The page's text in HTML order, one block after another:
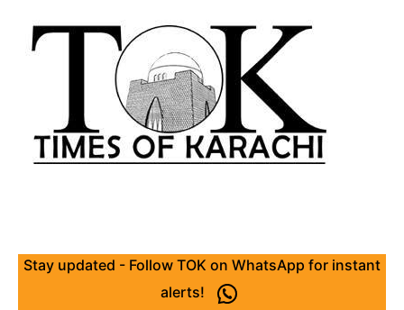
Stay updated - Follow TOK on WhatsApp for instant
alerts!